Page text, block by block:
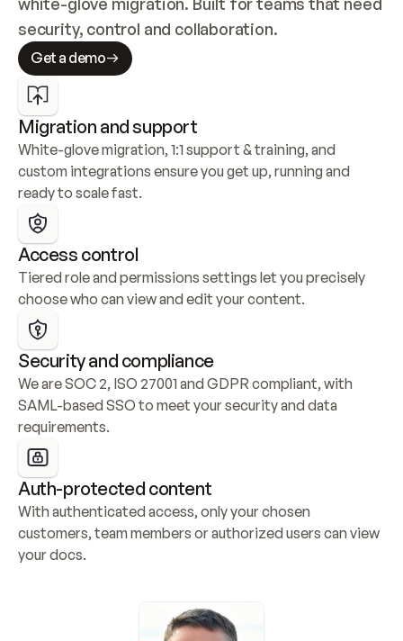
security, control and collaboration.
Get a demo
Migration and support
White-glove migration, 1:1 support & training, and
custom integrations ensure you get up, running and
ready to scale fast.
Access control
Tiered role and permissions settings let you precisely
choose who can view and edit your content.
Security and compliance
We are SOC 2, ISO 27001 and GDPR compliant, with
SAML-based SSO to meet your security and data
requirements.
Auth-protected content
With authenticated access, only your chosen
customers, team members or authorized users can view
your docs.